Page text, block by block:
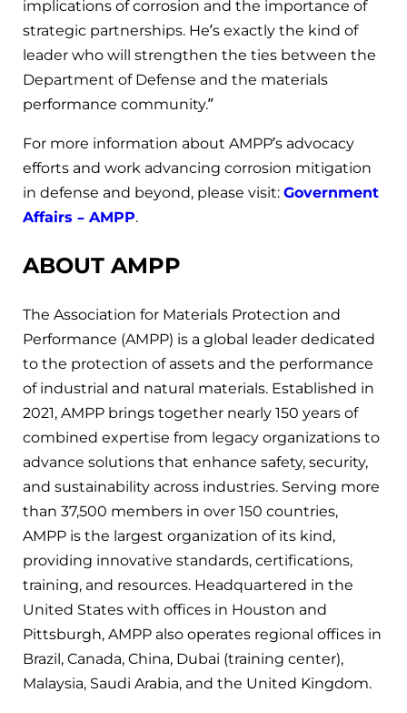
implications of corrosion and the importance of
strategic partnerships. He’s exactly the kind of
leader who will strengthen the ties between the
Department of Defense and the materials
performance community.”
For more information about AMPP’s advocacy
efforts and work advancing corrosion mitigation
in defense and beyond, please visit: Government
Affairs – AMPP.
ABOUT AMPP
The Association for Materials Protection and
Performance (AMPP) is a global leader dedicated
to the protection of assets and the performance
of industrial and natural materials. Established in
2021, AMPP brings together nearly 150 years of
combined expertise from legacy organizations to
advance solutions that enhance safety, security,
and sustainability across industries. Serving more
than 37,500 members in over 150 countries,
AMPP is the largest organization of its kind,
providing innovative standards, certifications,
training, and resources. Headquartered in the
United States with offices in Houston and
Pittsburgh, AMPP also operates regional offices in
Brazil, Canada, China, Dubai (training center),
Malaysia, Saudi Arabia, and the United Kingdom.